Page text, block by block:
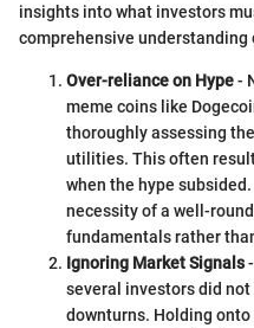
insights into what investors
comprehensive understanding
Over-reliance on Hype-
meme coins like
thoroughly assessing
utilities. This often
when the hype
necessity of a well-
fundamentals rather
Ignoring Market Signals-
several investors did
downturns. Holding